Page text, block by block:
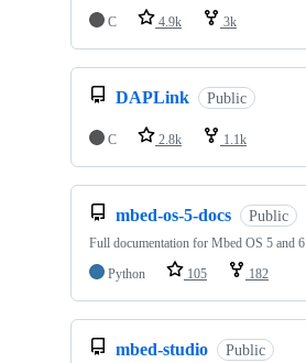
C
4.9k 3k
DAPLink Public
C 2.8k 1.1k
mbed-os-5-docs Public
Full documentation for Mbed OS 5 and 6
Python
105 182
mbed-studio Public